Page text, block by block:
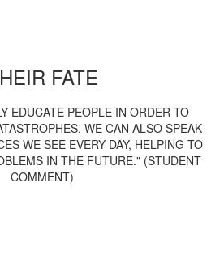
FATE
EDUCATE PEOPLE IN ORDER TO
WE CAN ALSO SPEAK
WE SEE EVERY DAY, HELPING TO
IN THE FUTURE." (STUDENT
COMMENT)